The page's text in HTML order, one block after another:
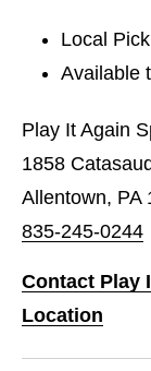
Local
Available
Play It Again
1858
Allentown, PA
835-245-0244
Contact Play
Location